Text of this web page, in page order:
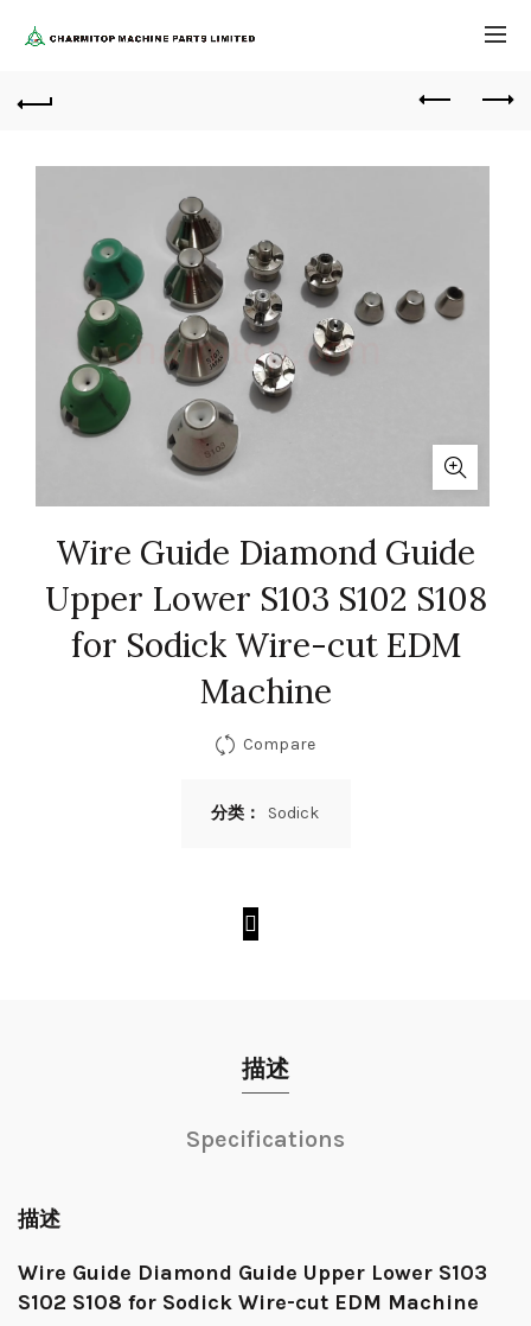
Wire Guide Diamond Guide
Upper Lower S103 S102 S108
for Sodick Wire-cut EDM
Machine
Compare
分类： Sodick
描述
Specifications
描述
Wire Guide Diamond Guide Upper Lower S103
S102 S108 for Sodick Wire-cut EDM Machine